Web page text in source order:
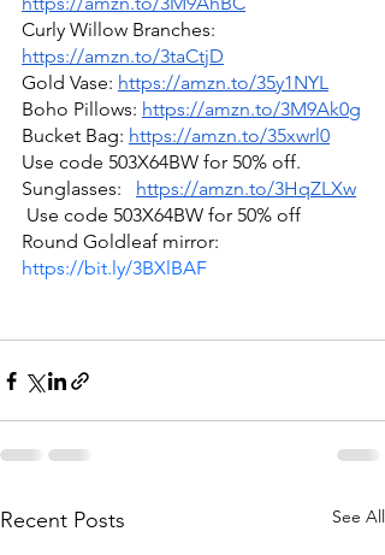
Curly Willow Branches:
https://amzn.to/3taCtjD
Gold Vase: https://amzn.to/35y1NYL
Boho Pillows: https://amzn.to/3M9Ak0g
Bucket Bag: https://amzn.to/35xwrl0
Use code 503X64BW for 50% off.
Sunglasses: https://amzn.to/3HqZLXw
Use code 503X64BW for 50% off
Round Goldleaf mirror:
https://bit.ly/3BXlBAF
Recent Posts See All